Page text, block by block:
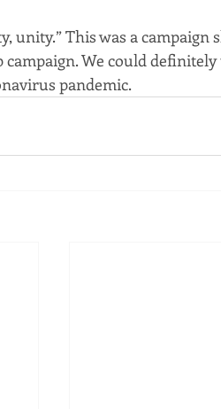
unity.” This was a
We could
pandemic.